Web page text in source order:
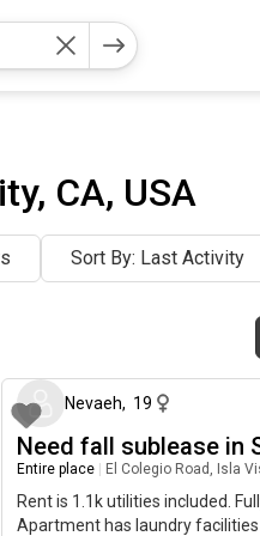
CA, USA
Sort By: Last Activity
Nevaeh, 19
Need fall sublease in
Entire place El Colegio Road, Isla
Rent is 1.1k utilities included.
Apartment has laundry